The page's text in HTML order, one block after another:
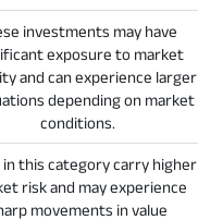
investments may have
exposure to market
and can experience larger
depending on market
conditions.
in this category carry higher
risk and may experience
movements in value